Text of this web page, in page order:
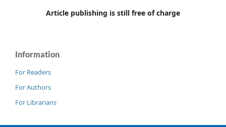
Article publishing is still free of charge
Information
For Readers
For Authors
For Librarians